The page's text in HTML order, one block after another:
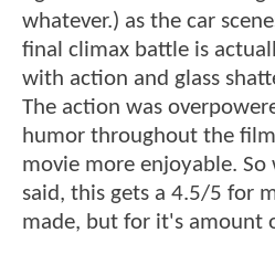
whatever.) as the car
final climax battle is
with action and glass
The action was
humor throughout the
movie more enjoyable.
said, this gets a 4.5/5 for
made, but for it's amount